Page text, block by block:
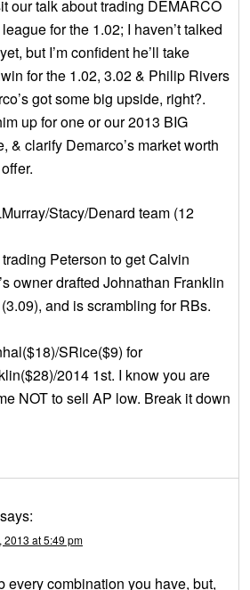
our talk about trading DEMARCO
for the 1.02; I haven’t talked
but I’m confident he’ll take
for the 1.02, 3.02 & Philip Rivers
got some big upside, right?.
up for one or our 2013 BIG
& clarify Demarco’s market worth
Stacy/Denard team (12
Peterson to get Calvin
owner drafted Johnathan Franklin
and is scrambling for RBs.
SRice($9) for
2014 1st. I know you are
NOT to sell AP low. Break it down
says:
2013 at 5:49 pm
every combination you have, but,